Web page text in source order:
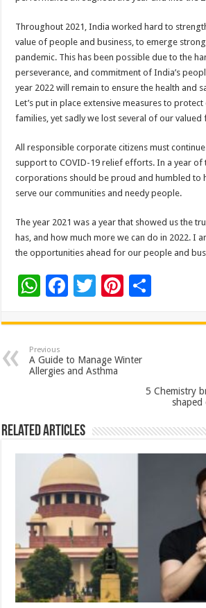
Throughout 2021, India worked hard to
value of people and business, to emerge
pandemic. This has been possible due to the
perseverance, and commitment of India’s
year 2022 will remain to ensure the health and
Let’s put in place extensive measures to
families, yet sadly we lost several of our valued
All responsible corporate citizens must
support to COVID-19 relief efforts. In a year of
corporations should be proud and humbled to
serve our communities and needy people.
The year 2021 was a year that showed us the
has, and how much more we can do in 2022. I
the opportunities ahead for our people and
W
at
sA
p
F
e
b
o
k
T
tt
er
Pi
er
es
ar
Previous
A Guide to Manage Winter
Allergies and Asthma
5 Chemistry
shaped
Related Articles